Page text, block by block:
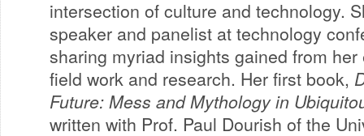
intersection of culture and technology.
speaker and panelist at technology
sharing myriad insights gained from
field work and research. Her first book,
Future: Mess and Mythology in
written with Prof. Paul Dourish of the